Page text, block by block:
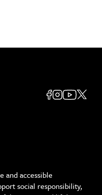
and accessible
social responsibility,